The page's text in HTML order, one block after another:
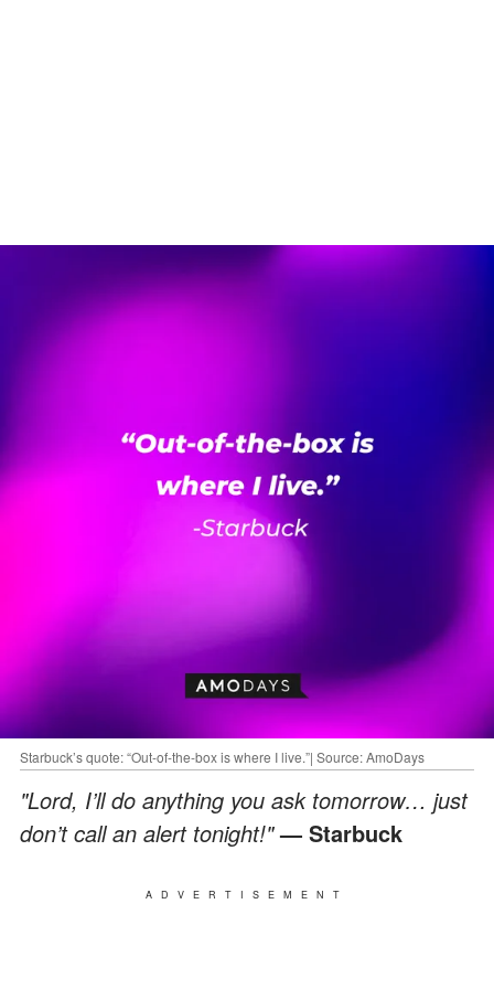
Starbuck’s quote: “Out-of-the-box is where I live.”| Source: AmoDays
"Lord, I’ll do anything you ask tomorrow… just
don’t call an alert tonight!"— Starbuck
ADVERTISEMENT